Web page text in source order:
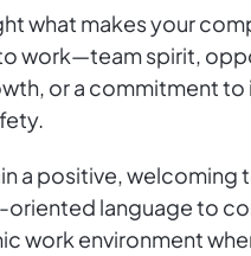
what makes your
work—team spirit,
or a commitment to
a positive, welcoming
language to
work environment